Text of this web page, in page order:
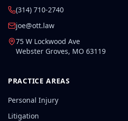
(314) 710-2740
joe@ott.law
75 W Lockwood Ave
Webster Groves, MO 63119
PRACTICE AREAS
Personal Injury
Litigation